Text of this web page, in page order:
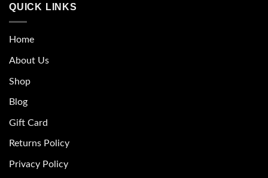
QUICK LINKS
Home
About Us
Shop
Blog
Gift Card
Returns Policy
Privacy Policy